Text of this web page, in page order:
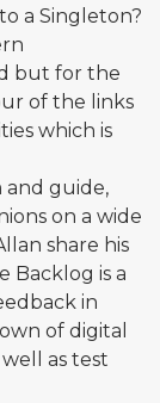
a Singleton?
but for the
of the links
which is
guide,
on a wide
share his
Backlog is a
in
of digital
as test